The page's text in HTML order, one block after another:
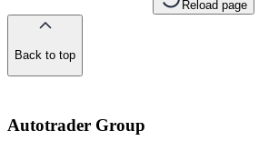
Reload page
Back to top
Autotrader Group